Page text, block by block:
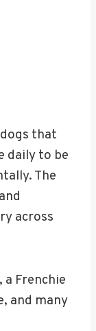
that
daily to be
The
across
Frenchie
and many